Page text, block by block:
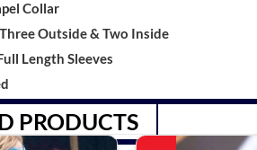
Collar
Outside & Two Inside
Length Sleeves
PRODUCTS